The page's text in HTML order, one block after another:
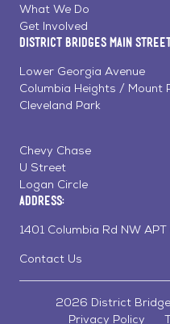
What We Do
Get Involved
District Bridges Main
Lower Georgia Avenue
Columbia Heights / Mount
Cleveland Park
Chevy Chase
U Street
Logan Circle
Address:
1401 Columbia Rd NW
Contact Us
2026 District
Privacy Policy